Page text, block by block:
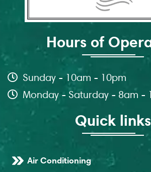
Hours of
Sunday - 10am - 10pm
Monday - Saturday - 8am -
Quick links
Air Conditioning